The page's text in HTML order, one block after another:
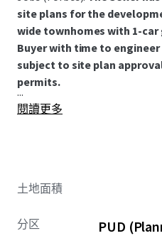
site plans for the
wide townhomes with 1-
Buyer with time to
subject to site plan
permits.
...
閱讀更多
土地面積
分区 PUD